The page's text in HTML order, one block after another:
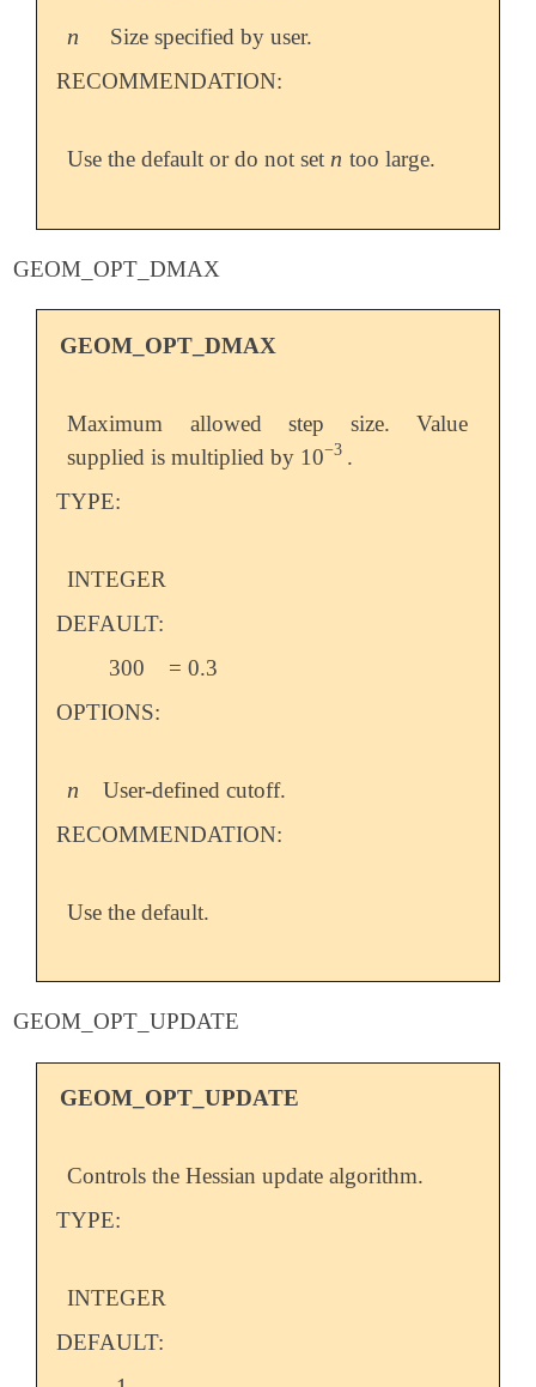
n
n
Size specified by user.
RECOMMENDATION:
Use the default or do not setn
n too large.
GEOM_OPT_DMAX
GEOM_OPT_DMAX
Maximum allowed step size. Value
supplied is multiplied by 10−3
-3 .
TYPE:
INTEGER
DEFAULT:
300
= 0.3
OPTIONS:
n
n
User-defined cutoff.
RECOMMENDATION:
Use the default.
GEOM_OPT_UPDATE
GEOM_OPT_UPDATE
Controls the Hessian update algorithm.
TYPE:
INTEGER
DEFAULT: